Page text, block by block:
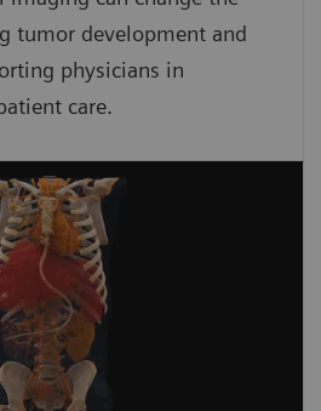
tumor development and
physicians in
care.